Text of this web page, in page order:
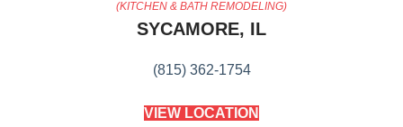
(KITCHEN & BATH REMODELING)
SYCAMORE, IL
(815) 362-1754
VIEW LOCATION